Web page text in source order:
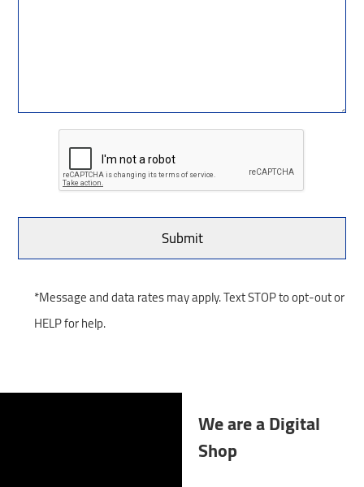
*Message and data rates may apply. Text STOP to opt-out or
HELP for help.
We are a Digital
Shop